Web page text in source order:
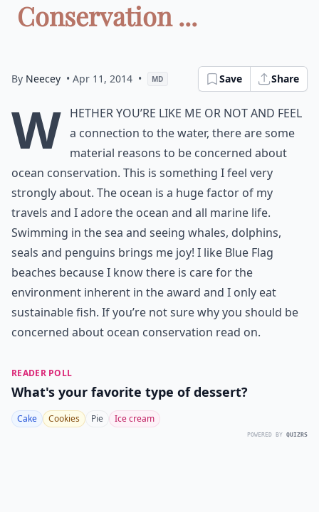
Conservation ...
By Neecey • Apr 11, 2014 • MD Save Share
W hether you’re like me or not and feel
a connection to the water, there are some
material reasons to be concerned about
ocean conservation. This is something I feel very
strongly about. The ocean is a huge factor of my
travels and I adore the ocean and all marine life.
Swimming in the sea and seeing whales, dolphins,
seals and penguins brings me joy! I like Blue Flag
beaches because I know there is care for the
environment inherent in the award and I only eat
sustainable fish. If you’re not sure why you should be
concerned about ocean conservation read on.
READER POLL
What's your favorite type of dessert?
Cake Cookies Pie Ice cream
POWERED BY QUIZRS